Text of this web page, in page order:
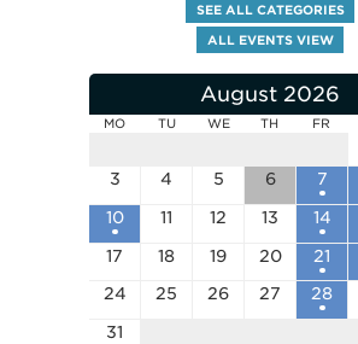
SEE ALL CATEGORIES
ALL EVENTS VIEW
August 2026
MO TU WE TH FR
3
4 5 6 7
10
11 12 13 14
17
18 19 20 21
24
25 26 27 28
31